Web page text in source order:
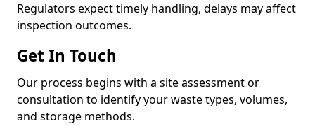
Regulators expect timely handling, delays may affect
inspection outcomes.
Get In Touch
Our process begins with a site assessment or
consultation to identify your waste types, volumes,
and storage methods.